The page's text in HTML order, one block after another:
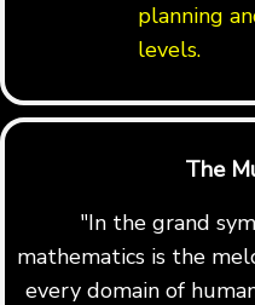
planning
levels.
The
"In the grand
mathematics is the
every domain of